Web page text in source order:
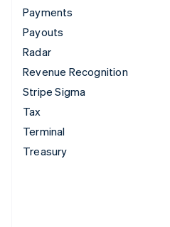
Payments
Payouts
Radar
Revenue Recognition
Stripe Sigma
Tax
Terminal
Treasury